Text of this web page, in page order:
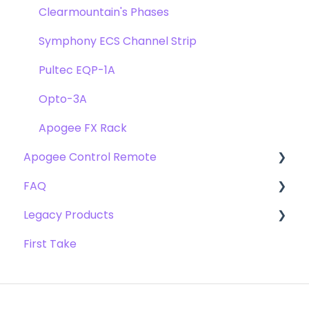
Clearmountain's Phases
Symphony ECS Channel Strip
Pultec EQP-1A
Opto-3A
Apogee FX Rack
Apogee Control Remote
Getting Started
FAQ's
FAQ
Compatibility
Webstore Orders
Legacy Products
AD-16x & DA-16x
First Take